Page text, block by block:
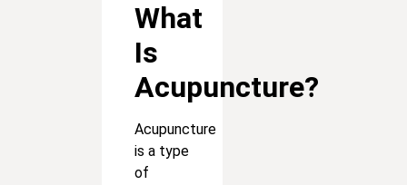
What
Is
Acupuncture?
Acupuncture
is a type
of